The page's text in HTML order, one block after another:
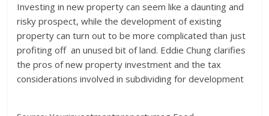
Investing in new property can seem like a daunting and
risky prospect, while the development of existing
property can turn out to be more complicated than just
profiting off an unused bit of land. Eddie Chung clarifies
the pros of new property investment and the tax
considerations involved in subdividing for development